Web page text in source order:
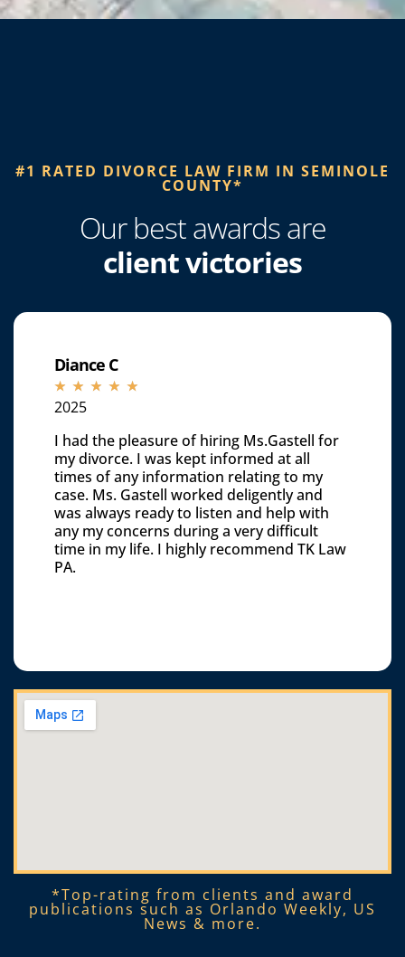
#1 RATED DIVORCE LAW FIRM IN SEMINOLE
COUNTY*​
Our best awards are
client victories
Diance C
☆ ☆ ☆ ☆ ☆
2025
I had the pleasure of hiring Ms.Gastell for
my divorce. I was kept informed at all
times of any information relating to my
case. Ms. Gastell worked deligently and
was always ready to listen and help with
any my concerns during a very difficult
time in my life. I highly recommend TK Law
PA.
*Top-rating from clients and award
publications such as Orlando Weekly, US
News & more.​